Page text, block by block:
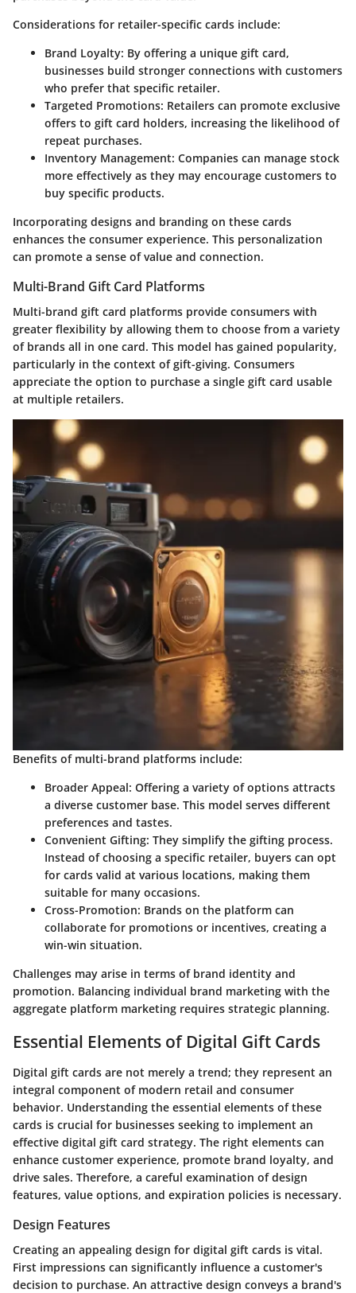
Considerations for retailer-specific cards include:
Brand Loyalty: By offering a unique gift card,
businesses build stronger connections with customers
who prefer that specific retailer.
Targeted Promotions: Retailers can promote exclusive
offers to gift card holders, increasing the likelihood of
repeat purchases.
Inventory Management: Companies can manage stock
more effectively as they may encourage customers to
buy specific products.
Incorporating designs and branding on these cards
enhances the consumer experience. This personalization
can promote a sense of value and connection.
Multi-Brand Gift Card Platforms
Multi-brand gift card platforms provide consumers with
greater flexibility by allowing them to choose from a variety
of brands all in one card. This model has gained popularity,
particularly in the context of gift-giving. Consumers
appreciate the option to purchase a single gift card usable
at multiple retailers.
Benefits of multi-brand platforms include:
Broader Appeal: Offering a variety of options attracts
a diverse customer base. This model serves different
preferences and tastes.
Convenient Gifting: They simplify the gifting process.
Instead of choosing a specific retailer, buyers can opt
for cards valid at various locations, making them
suitable for many occasions.
Cross-Promotion: Brands on the platform can
collaborate for promotions or incentives, creating a
win-win situation.
Challenges may arise in terms of brand identity and
promotion. Balancing individual brand marketing with the
aggregate platform marketing requires strategic planning.
Essential Elements of Digital Gift Cards
Digital gift cards are not merely a trend; they represent an
integral component of modern retail and consumer
behavior. Understanding the essential elements of these
cards is crucial for businesses seeking to implement an
effective digital gift card strategy. The right elements can
enhance customer experience, promote brand loyalty, and
drive sales. Therefore, a careful examination of design
features, value options, and expiration policies is necessary.
Design Features
Creating an appealing design for digital gift cards is vital.
First impressions can significantly influence a customer's
decision to purchase. An attractive design conveys a brand's